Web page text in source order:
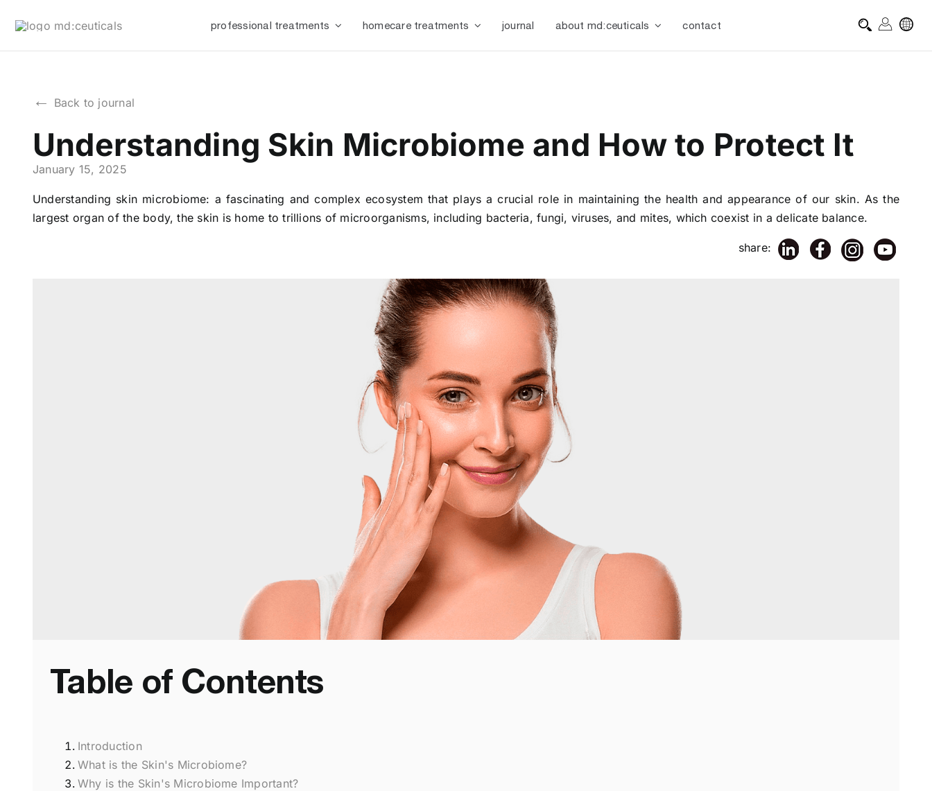
professional treatments homecare treatments journal about md:ceuticals contact
← Back to journal
Understanding Skin Microbiome and How to Protect It
January 15, 2025
Understanding skin microbiome: a fascinating and complex ecosystem that plays a crucial role in maintaining the health and appearance of our skin. As the
largest organ of the body, the skin is home to trillions of microorganisms, including bacteria, fungi, viruses, and mites, which coexist in a delicate balance.
share:
Table of Contents
Introduction
What is the Skin's Microbiome?
Why is the Skin's Microbiome Important?